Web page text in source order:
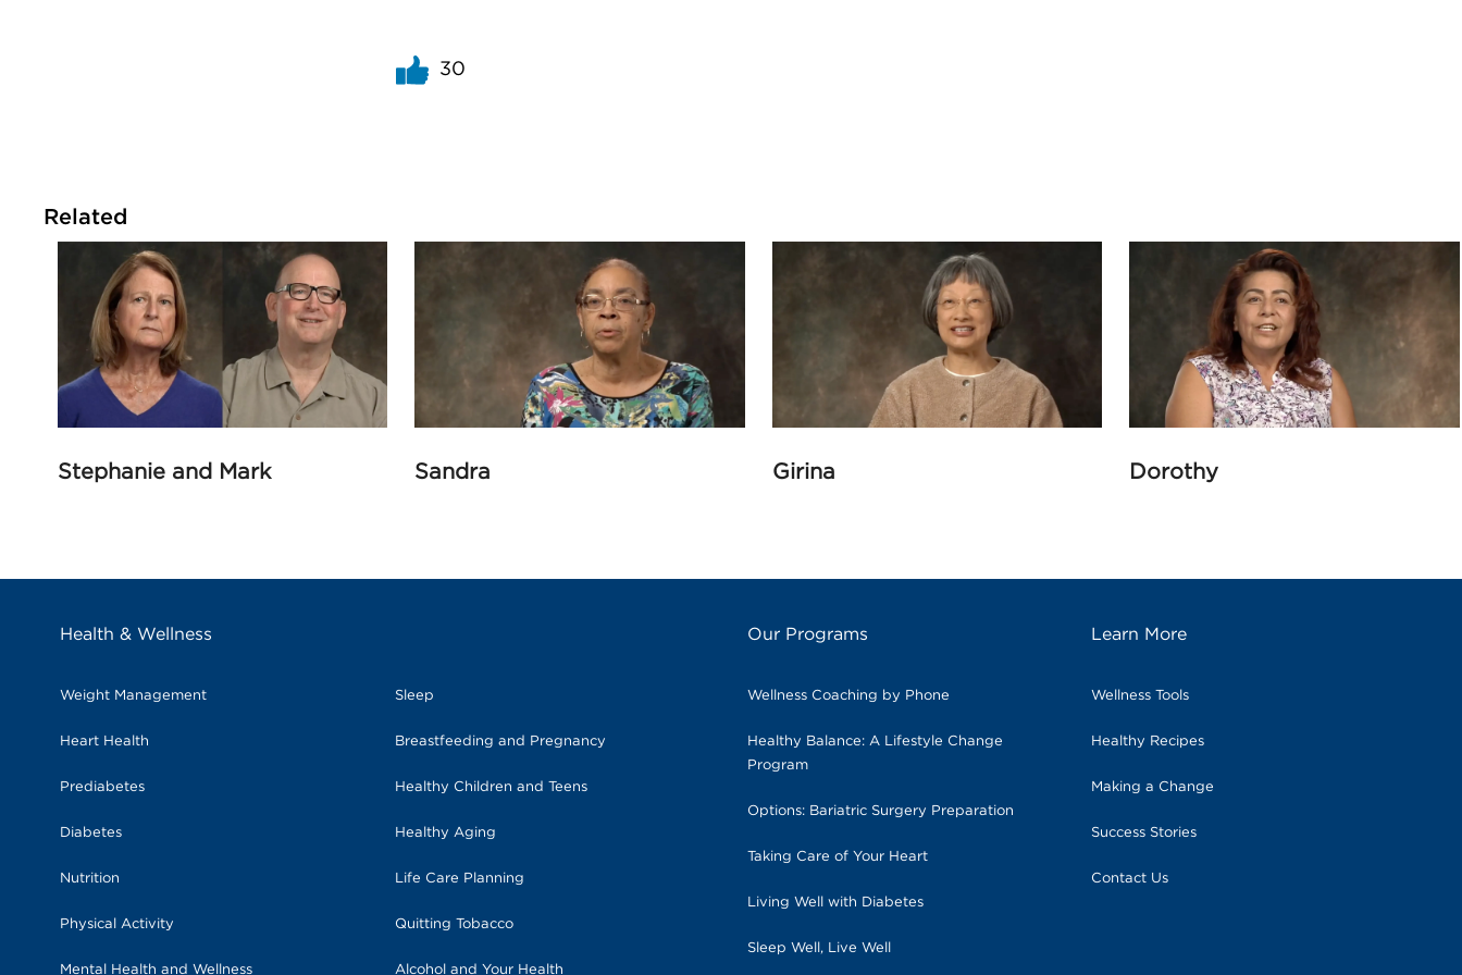
30
Related
Stephanie and Mark Sandra Girina Dorothy
Health & Wellness
Weight Management
Heart Health
Prediabetes
Diabetes
Nutrition
Physical Activity
Mental Health and Wellness
Sleep
Breastfeeding and Pregnancy
Healthy Children and Teens
Healthy Aging
Life Care Planning
Quitting Tobacco
Alcohol and Your Health
Our Programs
Wellness Coaching by Phone
Healthy Balance: A Lifestyle Change
Program
Options: Bariatric Surgery Preparation
Taking Care of Your Heart
Living Well with Diabetes
Sleep Well, Live Well
Learn More
Wellness Tools
Healthy Recipes
Making a Change
Success Stories
Contact Us